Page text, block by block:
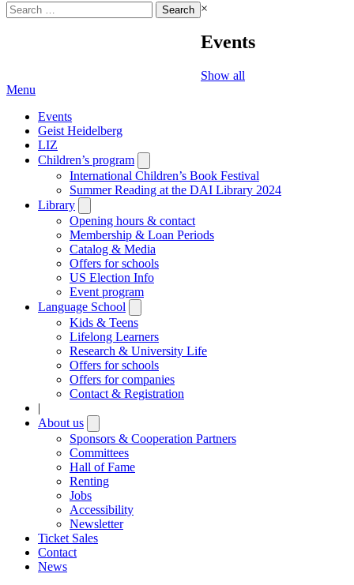
Search
for:
×
Events
Show all
Menu
Events
Geist Heidelberg
LIZ
Children’s program
submenu
International Children’s Book Festival
Summer Reading at the DAI Library 2024
Library
submenu
Opening hours & contact
Membership & Loan Periods
Catalog & Media
Offers for schools
US Election Info
Event program
Language School
submenu
Kids & Teens
Lifelong Learners
Research & University Life
Offers for schools
Offers for companies
Contact & Registration
|
About us
submenu
Sponsors & Cooperation Partners
Committees
Hall of Fame
Renting
Jobs
Accessibility
Newsletter
Ticket Sales
Contact
News